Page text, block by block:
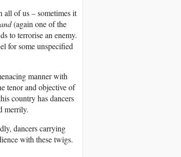
of us – sometimes it
(again one of the
to terrorise an enemy.
for some unspecified
manner with
tenor and objective of
country has dancers
merrily.
dancers carrying
with these twigs.